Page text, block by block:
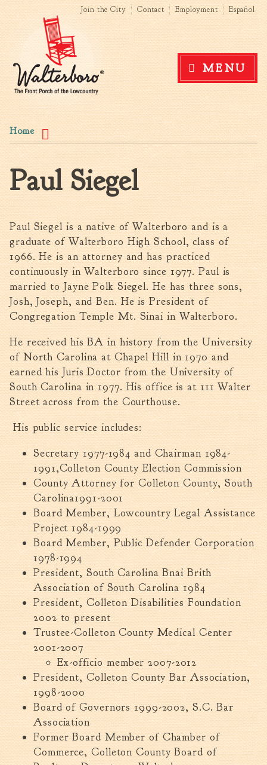
Skip to
main
content
Search form
Search this site
Government
News
The Mayor
City Council
Agendas & Minutes
Boards & Commissions
Accommodations Tax
Advisory Committee
Board of Zoning Appeals
MatchBoard/Boards and
Commissions
Code of Ordinances
Unified Development
Ordinance
Walterboro Comprehensive
Plan
Employment
City Department Heads
Keep Walterboro Beautiful
Holiday Home & Business
Decorating Contest
Visitors
Business
Permits & Applications
Building Permit Applications
Business Permit Applications
Sign Permit Applications
Tree Permit Applications
Zoning Permit Applications
Apply for a Business
License
Strategic Location
Contractors
Rules & Regulations
Incentives
City Services
Court
Finance
Accounts
Join the City Contact Employment Español
MENU
You are here
Home
Paul Siegel
Paul Siegel is a native of Walterboro and is a
graduate of Walterboro High School, class of
1966. He is an attorney and has practiced
continuously in Walterboro since 1977. Paul is
married to Jayne Polk Siegel. He has three sons,
Josh, Joseph, and Ben. He is President of
Congregation Temple Mt. Sinai in Walterboro.
He received his BA in history from the University
of North Carolina at Chapel Hill in 1970 and
earned his Juris Doctor from the University of
South Carolina in 1977. His office is at 111 Walter
Street across from the Courthouse.
His public service includes:
Secretary 1977-1984 and Chairman 1984-
1991,Colleton County Election Commission
County Attorney for Colleton County, South
Carolina1991-2001
Board Member, Lowcountry Legal Assistance
Project 1984-1999
Board Member, Public Defender Corporation
1978-1994
President, South Carolina Bnai Brith
Association of South Carolina 1984
President, Colleton Disabilities Foundation
2002 to present
Trustee-Colleton County Medical Center
2001-2007
Ex-officio member 2007-2012
President, Colleton County Bar Association,
1998-2000
Board of Governors 1999-2002, S.C. Bar
Association
Former Board Member of Chamber of
Commerce, Colleton County Board of